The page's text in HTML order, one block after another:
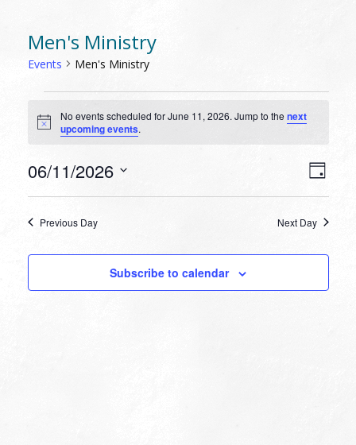
Men's Ministry
Events Men's Ministry
EVENTS
FOR
JUNE
11,
Notice
No events scheduled for June 11, 2026. Jump to thenext
upcoming events.
Day
06/11/2026
Previous Day Next Day
Subscribe to calendar